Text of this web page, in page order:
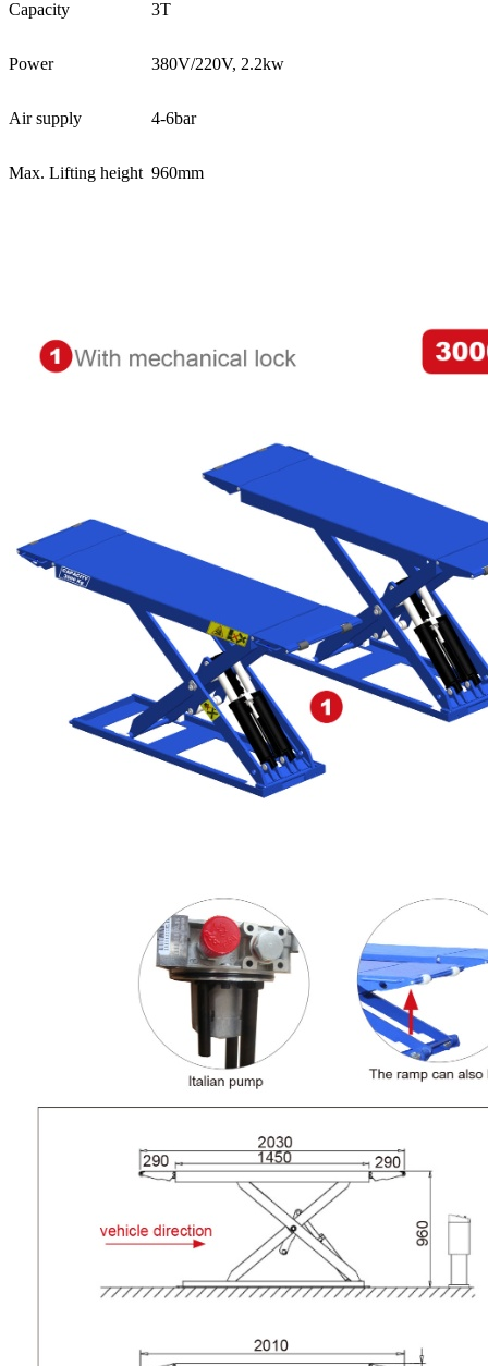
Capacity 3T
Power 380V/220V, 2.2kw
Air supply 4-6bar
Max. Lifting height 960mm